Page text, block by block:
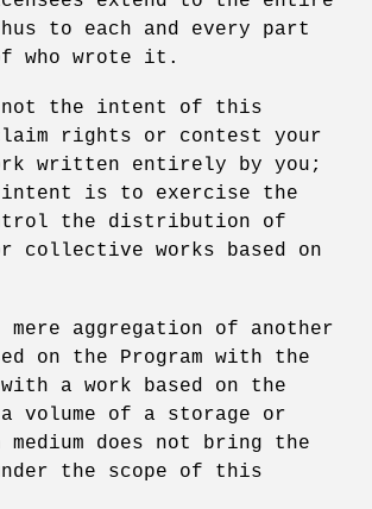
to each and every part
who wrote it.
the intent of this
rights or contest your
written entirely by you;
is to exercise the
the distribution of
collective works based on
aggregation of another
on the Program with the
a work based on the
a volume of a storage or
does not bring the
the scope of this